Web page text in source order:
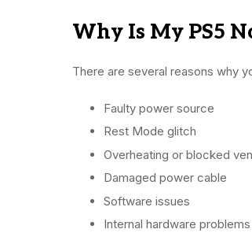
Why Is My PS5
There are several reasons why
Faulty power source
Rest Mode glitch
Overheating or blocked
Damaged power cable
Software issues
Internal hardware problems